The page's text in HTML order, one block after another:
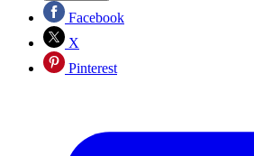
Facebook
X
Pinterest